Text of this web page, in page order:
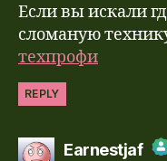
Anti-Spam
Если вы искали
сломаную
техпрофи
REPLY
Earnestjaf